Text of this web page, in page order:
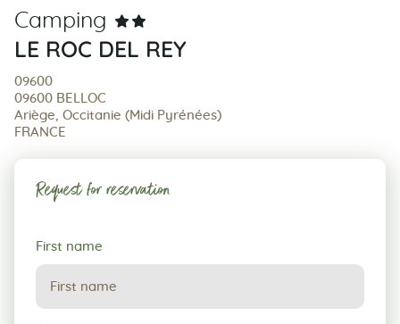
Camping
LE ROC DEL REY
09600
09600 BELLOC
Ariège, Occitanie (Midi Pyrénées)
FRANCE
Request for reservation
Request
for
reservation
First name